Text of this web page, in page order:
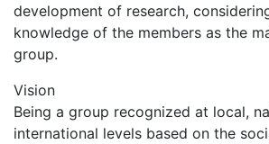
development of research,
knowledge of the members as the
group.
Vision
Being a group recognized at local,
international levels based on the